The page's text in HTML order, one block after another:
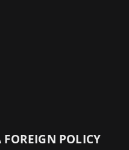
FOREIGN POLICY